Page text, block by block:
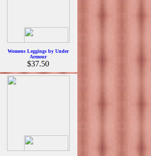
Womens Leggings by Under
Armour
$37.50